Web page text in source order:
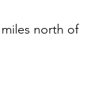
miles north of